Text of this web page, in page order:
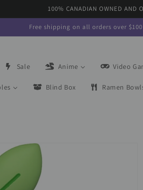
100% CANADIAN OWNED AND
Free shipping on all orders over
Sale Anime Video
Blind Box Ramen